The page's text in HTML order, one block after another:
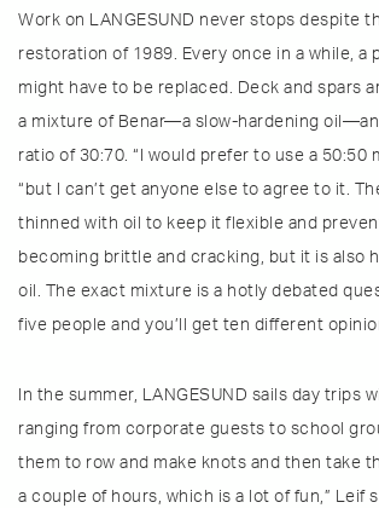
Work on LANGESUND never stops despite
restoration of 1989. Every once in a while, a
might have to be replaced. Deck and spars
a mixture of Benar—a slow-hardening
ratio of 30:70. “I would prefer to use a 50:50
“but I can’t get anyone else to agree to it.
thinned with oil to keep it flexible and
becoming brittle and cracking, but it is also
oil. The exact mixture is a hotly debated
five people and you’ll get ten different
In the summer, LANGESUND sails day trips
ranging from corporate guests to school
them to row and make knots and then take
a couple of hours, which is a lot of fun,” Leif